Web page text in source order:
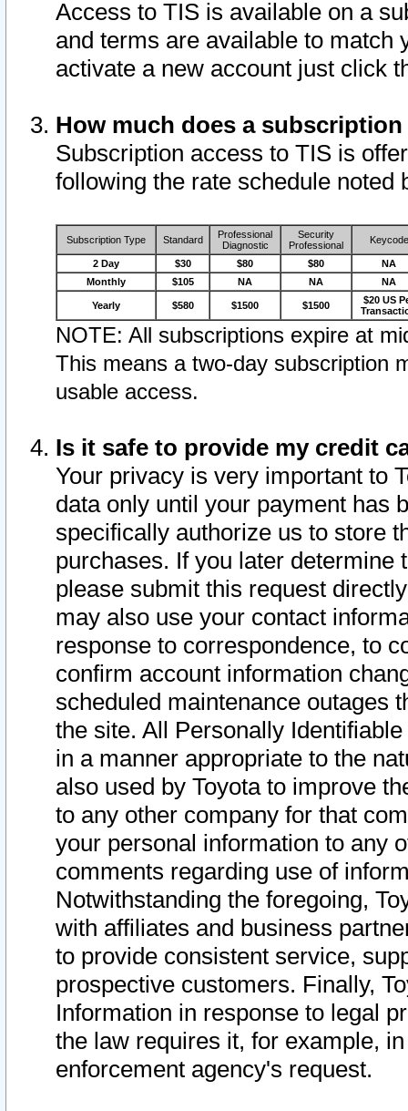
Access to TIS is available on a
and terms are available to match
activate a new account just click
How much does a
Subscription access to TIS is
following the rate schedule noted
Subscription Type Standard
Professional
Diagnostic
Security
Professional
Keycode
2 Day $30 $80 $80
NA
Monthly
$105 NA NA NA
Yearly $580 $1500 $1500
$20 US
NOTE: All subscriptions expire at
This means a two-day subscription
usable access.
Is it safe to provide my credit
Your privacy is very important to
data only until your payment has
specifically authorize us to store
purchases. If you later determine
please submit this request
may also use your contact
response to correspondence, to
confirm account information
scheduled maintenance outages
the site. All Personally
in a manner appropriate to the
also used by Toyota to improve
to any other company for that
your personal information to any
comments regarding use of
Notwithstanding the foregoing,
with affiliates and business
to provide consistent service,
prospective customers. Finally,
Information in response to legal
the law requires it, for example,
enforcement agency's request.